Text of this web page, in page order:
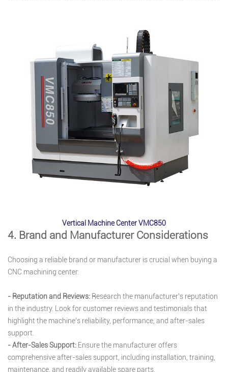
Vertical Machine Center VMC850
4. Brand and Manufacturer Considerations
Choosing a reliable brand or manufacturer is crucial when buying a
CNC machining center:
- Reputation and Reviews: Research the manufacturer’s reputation
in the industry. Look for customer reviews and testimonials that
highlight the machine’s reliability, performance, and after-sales
support.
- After-Sales Support: Ensure the manufacturer offers
comprehensive after-sales support, including installation, training,
maintenance, and readily available spare parts.